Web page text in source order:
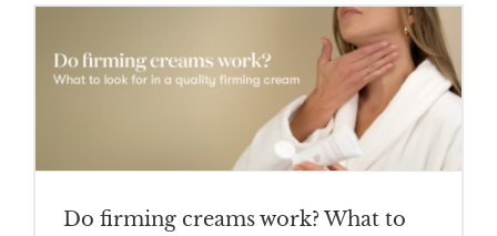
Do firming creams work? What to